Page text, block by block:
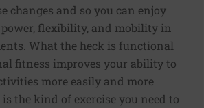
changes and so you can enjoy
flexibility, and mobility in
What the heck is functional
fitness improves your ability to
more easily and more
the kind of exercise you need to